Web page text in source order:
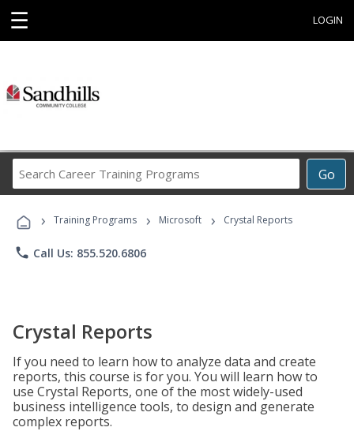
☰ LOGIN
Go
Career
Programs
› Training Programs › Microsoft › Crystal Reports
phone Call Us: 855.520.6806
Crystal Reports
If you need to learn how to analyze data and create
reports, this course is for you. You will learn how to
use Crystal Reports, one of the most widely-used
business intelligence tools, to design and generate
complex reports.